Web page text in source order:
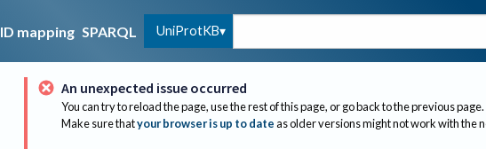
ID mapping SPARQL UniProtKB
An unexpected issue occurred
You can try to reload the page, use the rest of this page, or go back to the previous page.
Make sure thatyour browser is up to dateas older versions might not work with the